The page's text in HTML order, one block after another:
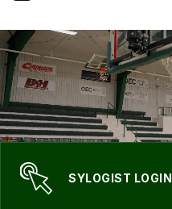
SYLOGIST LOGIN